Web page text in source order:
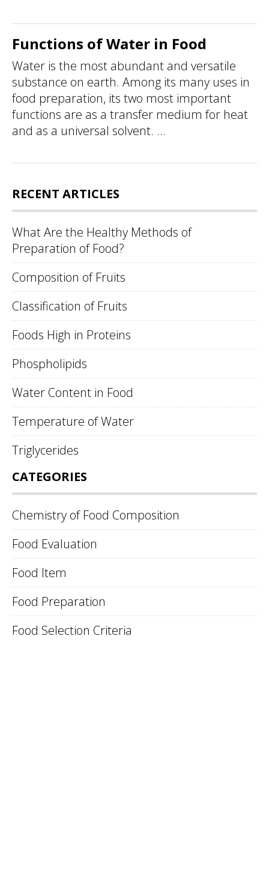
Functions of Water in Food
Water is the most abundant and versatile
substance on earth. Among its many uses in
food preparation, its two most important
functions are as a transfer medium for heat
and as a universal solvent. ...
RECENT ARTICLES
What Are the Healthy Methods of
Preparation of Food?
Composition of Fruits
Classification of Fruits
Foods High in Proteins
Phospholipids
Water Content in Food
Temperature of Water
Triglycerides
CATEGORIES
Chemistry of Food Composition
Food Evaluation
Food Item
Food Preparation
Food Selection Criteria